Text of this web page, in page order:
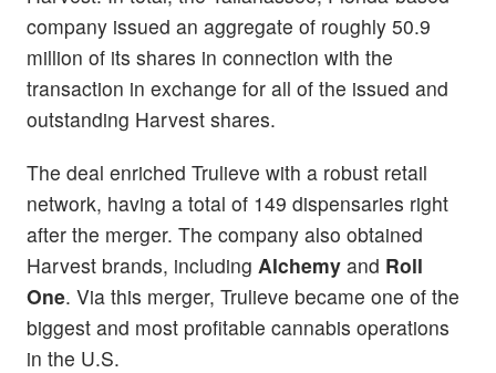
company issued an aggregate of roughly 50.9
million of its shares in connection with the
transaction in exchange for all of the issued and
outstanding Harvest shares.
The deal enriched Trulieve with a robust retail
network, having a total of 149 dispensaries right
after the merger. The company also obtained
Harvest brands, including Alchemy and Roll
One. Via this merger, Trulieve became one of the
biggest and most profitable cannabis operations
in the U.S.